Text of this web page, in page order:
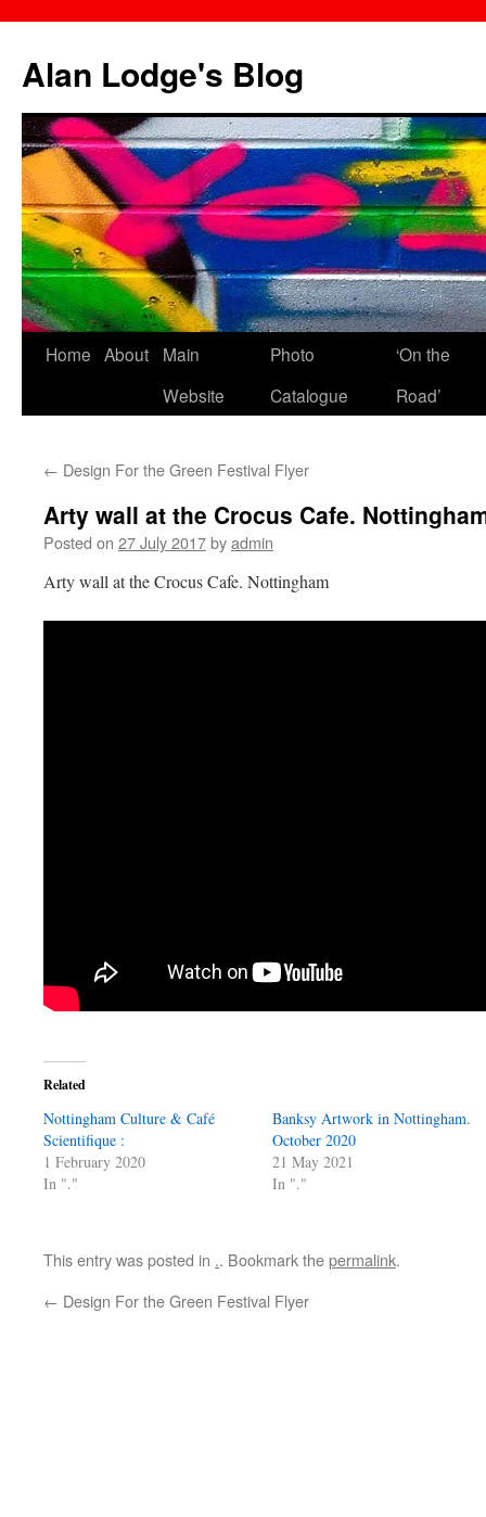
content
Alan Lodge's Blog
Home About
Main
Website
Photo
Catalogue
‘On the
Road’
← Design For the Green Festival Flyer
Arty wall at the Crocus Cafe.
Posted on 27 July 2017byadmin
Arty wall at the Crocus Cafe. Nottingham
Related
Nottingham Culture & Café
Scientifique :
1 February 2020
In "."
Banksy Artwork in Nottingham.
October 2020
21 May 2021
In "."
This entry was posted in .. Bookmark thepermalink.
← Design For the Green Festival Flyer